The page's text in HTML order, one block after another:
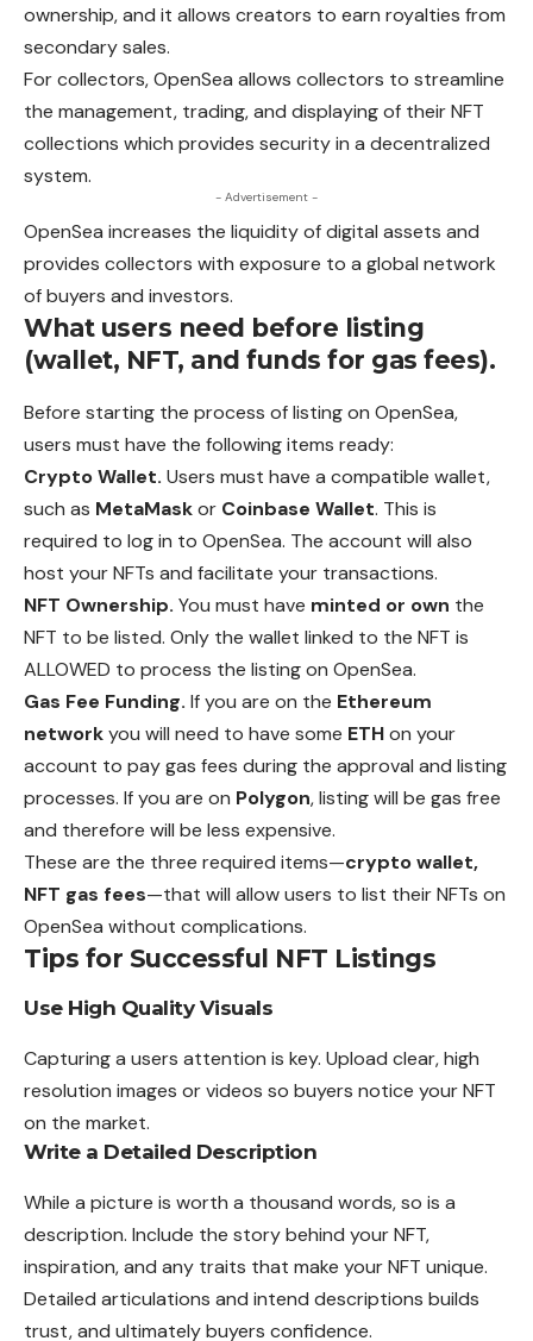
ownership,and it allows creators to earn royalties from
secondary sales.
For collectors, OpenSea allows collectors to streamline
the management, trading, and displaying of their NFT
collections which provides security in a decentralized
system.
- Advertisement -
OpenSea increases the liquidity of digital assets and
provides collectors with exposure to a global network
of buyers and investors.
What users need before listing
(wallet, NFT, and funds for gas fees).
Before starting the process of listing on OpenSea,
users must have the following items ready:
Crypto Wallet. Users must have a compatible wallet,
such as MetaMaskor Coinbase Wallet. This is
required to log in to OpenSea. The account will also
host your NFTs and facilitate your transactions.
NFT Ownership. You must have minted or own the
NFT to be listed. Only the wallet linked to the NFT is
ALLOWED to process the listing on OpenSea.
Gas Fee Funding. If you are on the Ethereum
networkyou will need to have some ETHon your
account to pay gas fees during the approval and listing
processes. If you are on Polygon, listing will be gas free
and therefore will be less expensive.
These are the three required items—crypto wallet,
NFT gas fees—that will allow users to list their NFTs on
OpenSea without complications.
Tips for Successful NFT Listings
Use High Quality Visuals
Capturing a users attention is key. Upload clear, high
resolution images or videos so buyers notice your NFT
on the market.
Write a Detailed Description
While a picture is worth a thousand words, so is a
description. Include the story behind your NFT,
inspiration, and any traits that make your NFT unique.
Detailed articulations and intend descriptions builds
trust, and ultimately buyers confidence.